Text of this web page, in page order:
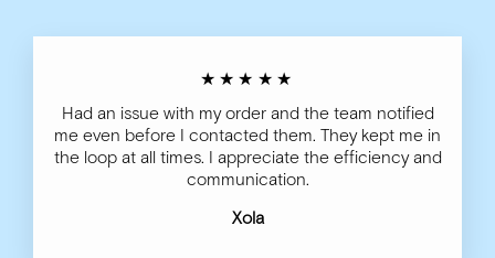
★★★★★
Had an issue with my order and the team notified
me even before I contacted them. They kept me in
the loop at all times. I appreciate the efficiency and
communication.
Xola